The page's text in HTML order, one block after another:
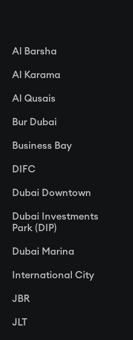
Al Barsha
Al Karama
Al Qusais
Bur Dubai
Business Bay
DIFC
Dubai Downtown
Dubai Investments
Park (DIP)
Dubai Marina
International City
JBR
JLT